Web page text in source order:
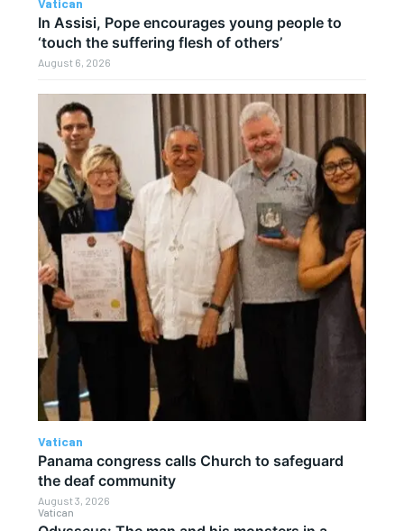
Vatican
In Assisi, Pope encourages young people to
‘touch the suffering flesh of others’
August 6, 2026
Vatican
Panama congress calls Church to safeguard
the deaf community
August 3, 2026